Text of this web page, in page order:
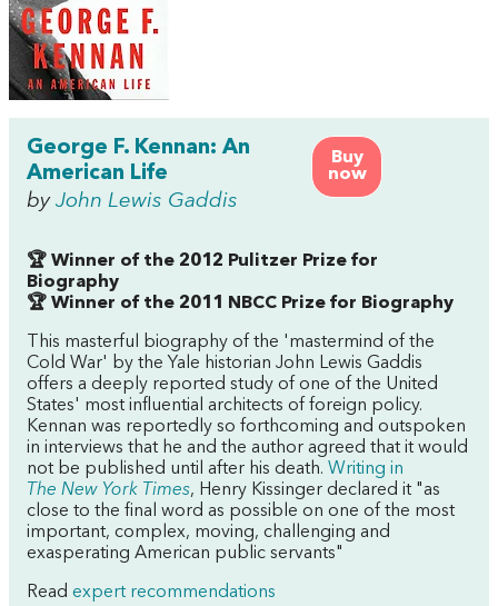
Buy
now
George F. Kennan: An
American Life
by John Lewis Gaddis
🏆 Winner of the 2012 Pulitzer Prize for
Biography
🏆 Winner of the 2011 NBCC Prize for Biography
This masterful biography of the 'mastermind of the
Cold War' by the Yale historian John Lewis Gaddis
offers a deeply reported study of one of the United
States' most influential architects of foreign policy.
Kennan was reportedly so forthcoming and outspoken
in interviews that he and the author agreed that it would
not be published until after his death. Writing in
The New York Times, Henry Kissinger declared it "as
close to the final word as possible on one of the most
important, complex, moving, challenging and
exasperating American public servants"
Read expert recommendations